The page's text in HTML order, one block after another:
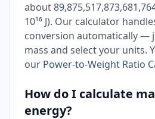
about
10¹⁶ J). Our calculator
conversion automatically —
mass and select your units.
our Power-to-Weight Ratio
How do I calculate
energy?